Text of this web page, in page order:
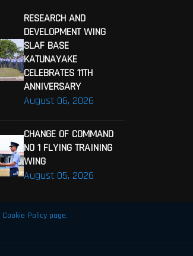
August 06, 2026
RESEARCH AND
DEVELOPMENT WING
SLAF BASE
KATUNAYAKE
CELEBRATES 11TH
ANNIVERSARY
August 05, 2026
CHANGE OF COMMAND
NO 1 FLYING TRAINING
WING
Cookie Policy page.